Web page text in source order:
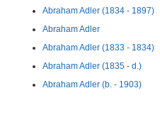
Abraham Adler (1834 - 1897)
Abraham Adler
Abraham Adler (1833 - 1834)
Abraham Adler (1835 - d.)
Abraham Adler (b. - 1903)